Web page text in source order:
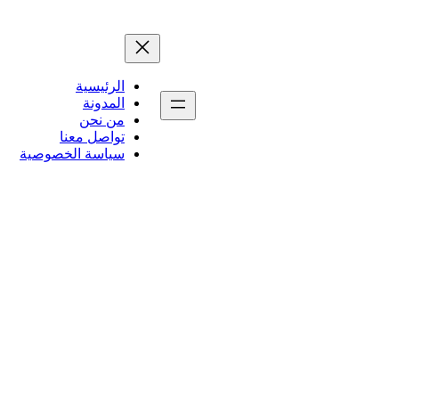
الرئيسية
المدونة
من نحن
تواصل معنا
سياسة الخصوصية